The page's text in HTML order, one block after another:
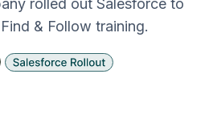
rolled out Salesforce to
& Follow training.